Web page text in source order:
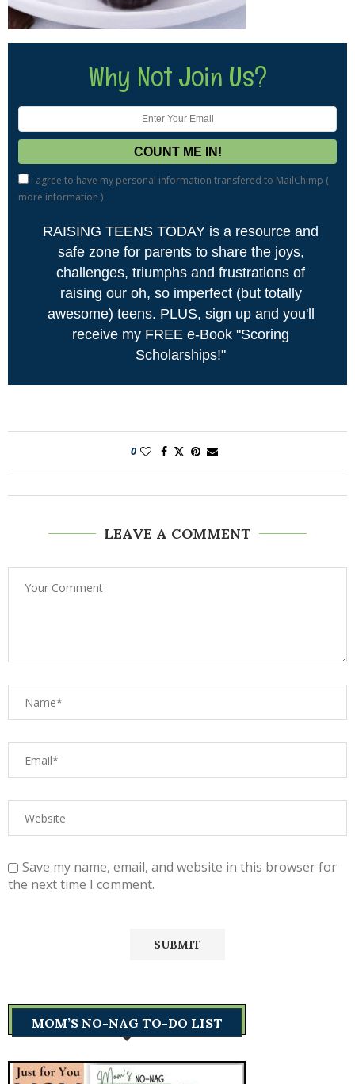
Why Not Join Us?
I agree to have my personal information transfered to MailChimp (
more information )
RAISING TEENS TODAY is a resource and
safe zone for parents to share the joys,
challenges, triumphs and frustrations of
raising our oh, so imperfect (but totally
awesome) teens. PLUS, sign up and you'll
receive my FREE e-Book "Scoring
Scholarships!"
0
LEAVE A COMMENT
Save my name, email, and website in this browser for
the next time I comment.
MOM’S NO-NAG TO-DO LIST